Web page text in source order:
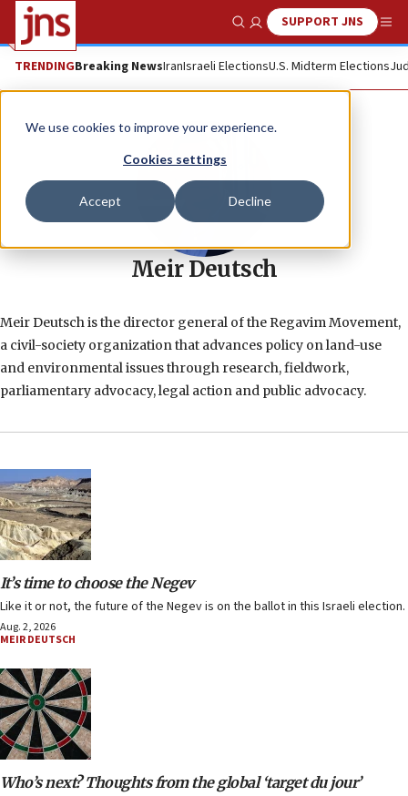
We use cookies to improve your experience.
Cookies settings
Accept Decline
Show SearchSUPPORT JNS
TRENDINGBreaking NewsIranIsraeli ElectionsU.S. Midterm Elections
Meir Deutsch
Meir Deutsch is the director general of the Regavim Movement,
a civil-society organization that advances policy on land-use
and environmental issues through research, fieldwork,
parliamentary advocacy, legal action and public advocacy.
It’s time to choose the Negev
Like it or not, the future of the Negev is on the ballot in this Israeli election.
Aug. 2, 2026
MEIR DEUTSCH
Who’s next? Thoughts from the global ‘target du jour’